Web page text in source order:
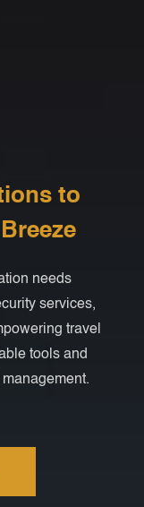
to
needs
services,
travel
tools and